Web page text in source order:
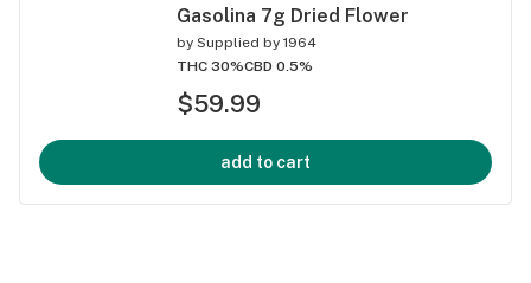
Gasolina 7g Dried Flower
by Supplied by 1964
THC 30%CBD 0.5%
$59.99
add to cart